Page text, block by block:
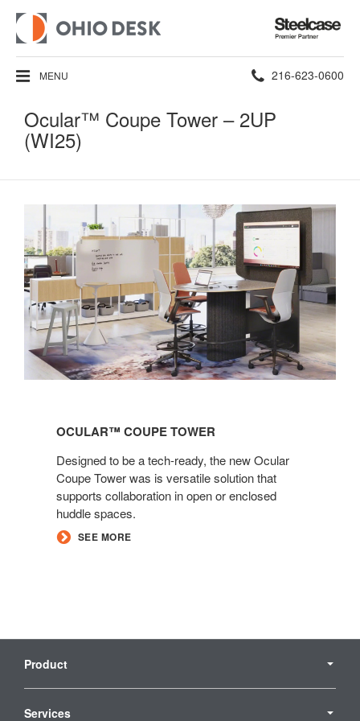
Steelcase
Premier
Partner
MENU Phone
number:
216-623-0600
Ocular™ Coupe Tower​​ – 2UP
(WI25)
Coupe
Tower​​
OCULAR™ COUPE TOWER​​
Designed to be a tech-ready, the new Ocular
Coupe Tower was is versatile solution that
supports collaboration in open or enclosed
huddle spaces.
SEE MORE
Navigation
Product
Services